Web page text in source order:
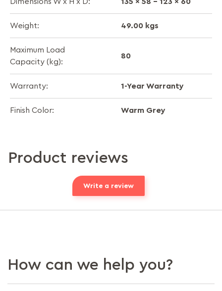
Dimensions W x H x D:
Weight: 49.00 kgs
Maximum Load
Capacity (kg):
80
Warranty: 1-Year Warranty
Finish Color: Warm Grey
Product reviews
Write a review
How can we help you?